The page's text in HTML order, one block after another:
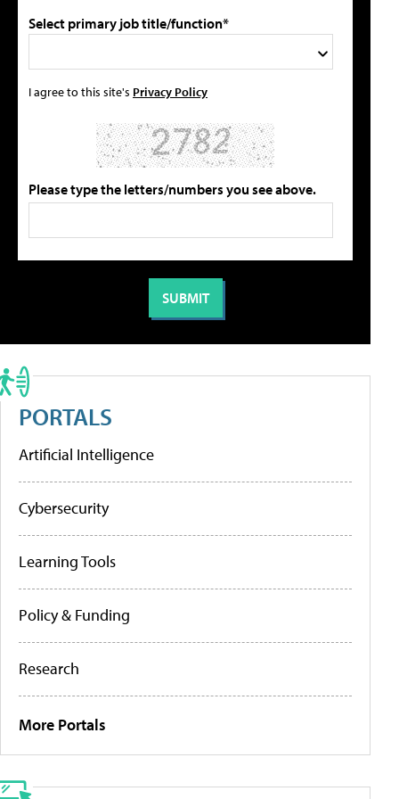
Select primary job title/function*
I agree to this site's Privacy Policy
Please type the letters/numbers you see above.
PORTALS
Artificial Intelligence
Cybersecurity
Learning Tools
Policy & Funding
Research
More Portals